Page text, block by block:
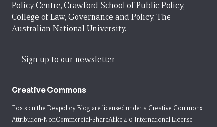
Policy Centre, Crawford School of Public Policy,
College of Law, Governance and Policy, The
Australian National University.
Sign up to our newsletter
Creative Commons
Posts on the Devpolicy Blog are licensed under a Creative Commons
Attribution-NonCommercial-ShareAlike 4.0 International License